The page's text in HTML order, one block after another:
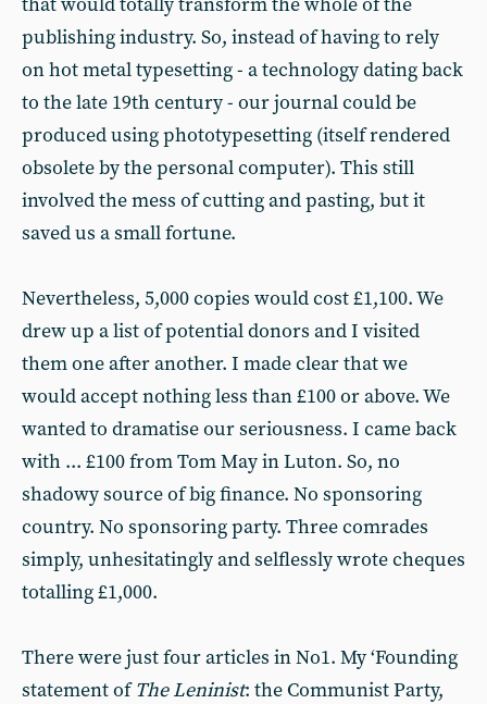
publishing industry. So, instead of having to rely
on hot metal typesetting - a technology dating back
to the late 19th century - our journal could be
produced using phototypesetting (itself rendered
obsolete by the personal computer). This still
involved the mess of cutting and pasting, but it
saved us a small fortune.
Nevertheless, 5,000 copies would cost £1,100. We
drew up a list of potential donors and I visited
them one after another. I made clear that we
would accept nothing less than £100 or above. We
wanted to dramatise our seriousness. I came back
with ... £100 from Tom May in Luton. So, no
shadowy source of big finance. No sponsoring
country. No sponsoring party. Three comrades
simply, unhesitatingly and selflessly wrote cheques
totalling £1,000.
There were just four articles in No1. My ‘Founding
statement ofThe Leninist: the Communist Party,